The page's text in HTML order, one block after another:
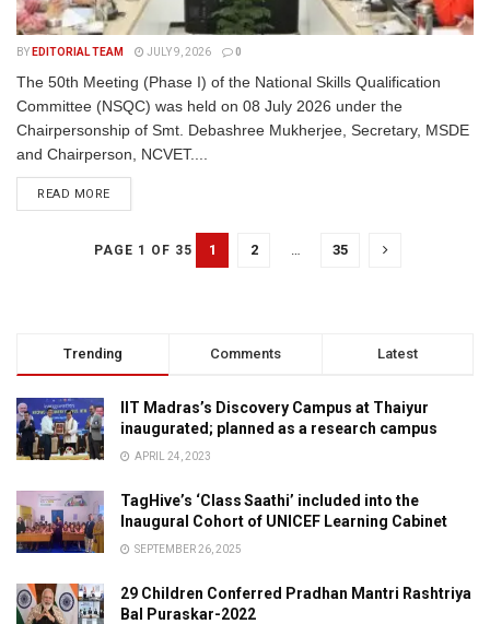
BY EDITORIAL TEAM JULY 9, 2026 0
The 50th Meeting (Phase I) of the National Skills Qualification
Committee (NSQC) was held on 08 July 2026 under the
Chairpersonship of Smt. Debashree Mukherjee, Secretary, MSDE
and Chairperson, NCVET....
READ MORE
PAGE 1 OF 35 1 2 … 35
Trending Comments Latest
IIT Madras’s Discovery Campus at Thaiyur
inaugurated; planned as a research campus
APRIL 24, 2023
TagHive’s ‘Class Saathi’ included into the
Inaugural Cohort of UNICEF Learning Cabinet
SEPTEMBER 26, 2025
29 Children Conferred Pradhan Mantri Rashtriya
Bal Puraskar-2022